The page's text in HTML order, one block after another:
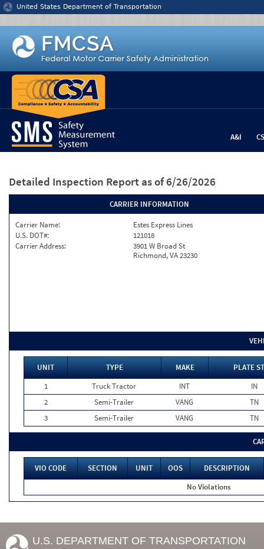
Jump to content
United States Department of Transportation
A&I
Detailed Inspection Report as of 6/26/2026
CARRIER INFORMATION
Carrier Name:
Estes Express Lines
U.S. DOT#:
121018
Carrier Address:
3901 W Broad St
Richmond, VA 23230
UNIT TYPE MAKE
PLATE
1
Truck Tractor INT
IN
2
Semi-Trailer VANG
TN
3
Semi-Trailer VANG TN
VIO CODE SECTION UNIT OOS
DESCRIPTION
No Violations
U.S. DEPARTMENT OF TRANSPORTATION